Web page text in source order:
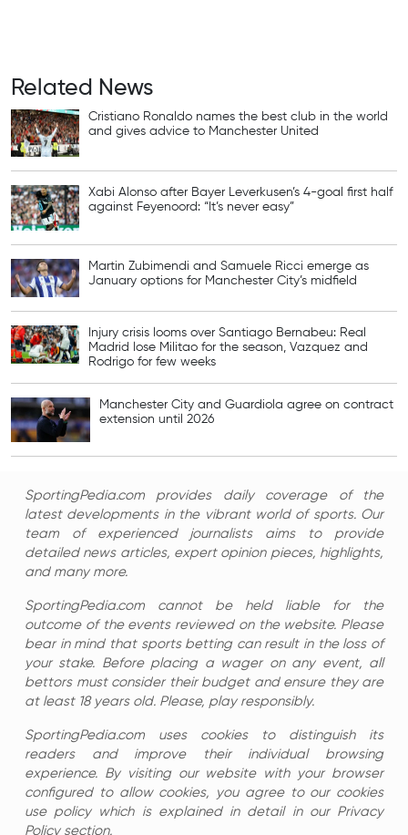
Related News
Cristiano Ronaldo names the best club in the world
and gives advice to Manchester United
Xabi Alonso after Bayer Leverkusen’s 4-goal first half
against Feyenoord: “It’s never easy”
Martin Zubimendi and Samuele Ricci emerge as
January options for Manchester City’s midfield
Injury crisis looms over Santiago Bernabeu: Real
Madrid lose Militao for the season, Vazquez and
Rodrigo for few weeks
Manchester City and Guardiola agree on contract
extension until 2026
SportingPedia.com provides daily coverage of the
latest developments in the vibrant world of sports. Our
team of experienced journalists aims to provide
detailed news articles, expert opinion pieces, highlights,
and many more.
SportingPedia.com cannot be held liable for the
outcome of the events reviewed on the website. Please
bear in mind that sports betting can result in the loss of
your stake. Before placing a wager on any event, all
bettors must consider their budget and ensure they are
at least 18 years old. Please, play responsibly.
SportingPedia.com uses cookies to distinguish its
readers and improve their individual browsing
experience. By visiting our website with your browser
configured to allow cookies, you agree to our cookies
use policy which is explained in detail in our Privacy
Policy section.